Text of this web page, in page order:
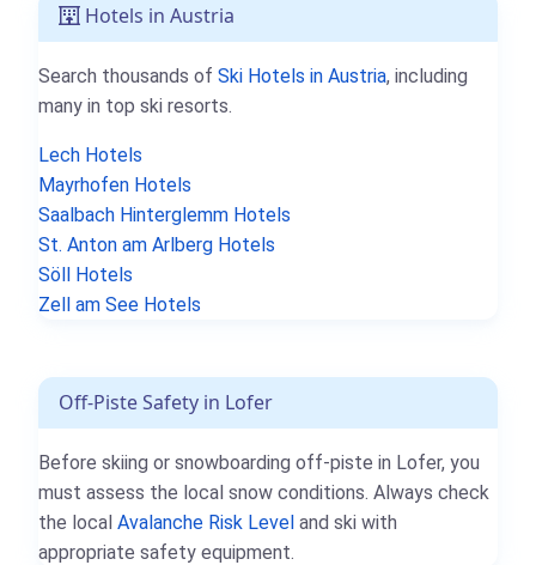
Hotels in Austria
Search thousands of Ski Hotels in Austria, including
many in top ski resorts.
Lech Hotels
Mayrhofen Hotels
Saalbach Hinterglemm Hotels
St. Anton am Arlberg Hotels
Söll Hotels
Zell am See Hotels
Off-Piste Safety in Lofer
Before skiing or snowboarding off-piste in Lofer, you
must assess the local snow conditions. Always check
the local Avalanche Risk Level and ski with
appropriate safety equipment.